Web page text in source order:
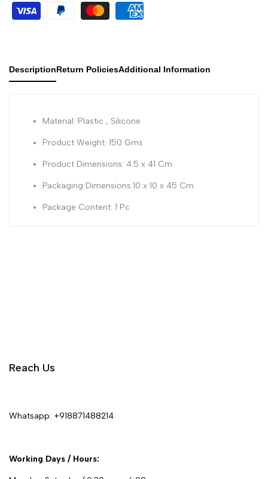
DescriptionReturn PoliciesAdditional Information
Material: Plastic , Silicone
Product Weight: 150 Gms
Product Dimensions: 4.5 x 41 Cm
Packaging Dimensions:10 x 10 x 45 Cm
Package Content: 1 Pc
Reach Us
Whatsapp: +918871488214
Working Days / Hours: